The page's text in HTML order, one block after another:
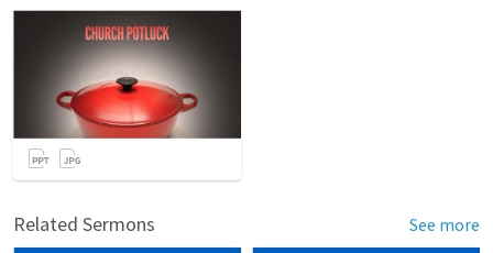
Related Sermons See more